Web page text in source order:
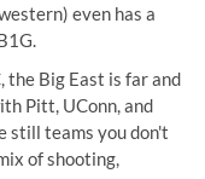
even has a
the Big East is far and
Pitt, UConn, and
still teams you don't
of shooting,